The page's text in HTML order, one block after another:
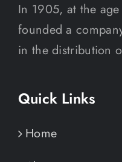
In 1905, at the
founded a
in the distribution
Quick Links
Home